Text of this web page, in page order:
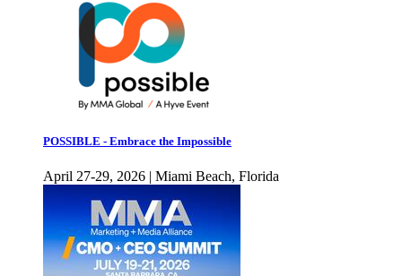
POSSIBLE - Embrace the Impossible
April 27-29, 2026 | Miami Beach, Florida